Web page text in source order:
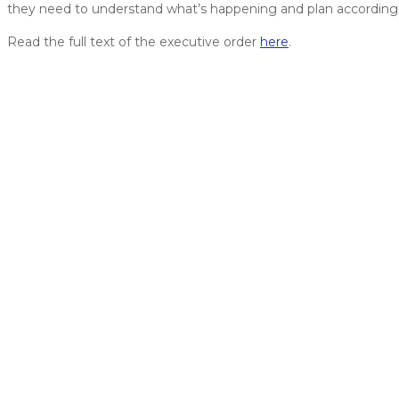
they need to understand what’s happening and plan
Read the full text of the executive order here.